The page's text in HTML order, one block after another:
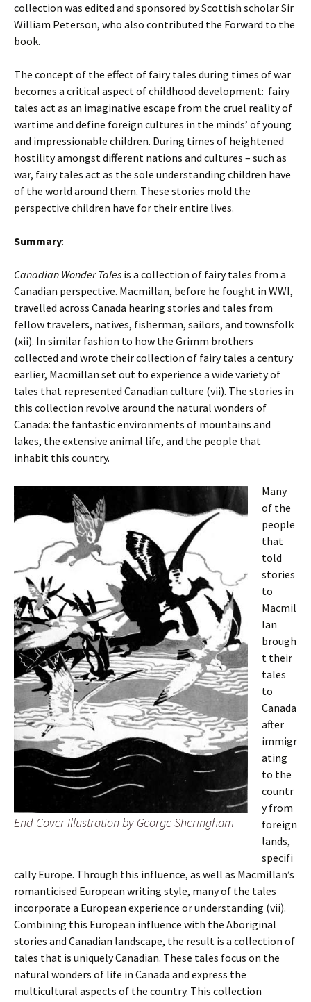
collection was edited and sponsored by Scottish scholar Sir
William Peterson, who also contributed the Forward to the
book.
The concept of the effect of fairy tales during times of war
becomes a critical aspect of childhood development: fairy
tales act as an imaginative escape from the cruel reality of
wartime and define foreign cultures in the minds’ of young
and impressionable children. During times of heightened
hostility amongst different nations and cultures – such as
war, fairy tales act as the sole understanding children have
of the world around them. These stories mold the
perspective children have for their entire lives.
Summary:
Canadian Wonder Tales is a collection of fairy tales from a
Canadian perspective. Macmillan, before he fought in WWI,
travelled across Canada hearing stories and tales from
fellow travelers, natives, fisherman, sailors, and townsfolk
(xii). In similar fashion to how the Grimm brothers
collected and wrote their collection of fairy tales a century
earlier, Macmillan set out to experience a wide variety of
tales that represented Canadian culture (vii). The stories in
this collection revolve around the natural wonders of
Canada: the fantastic environments of mountains and
lakes, the extensive animal life, and the people that
inhabit this country.
End Cover Illustration by George Sheringham
Many
of the
people
that
told
stories
to
Macmil
lan
brough
t their
tales
to
Canada
after
immigr
ating
to the
countr
y from
foreign
lands,
specifi
cally Europe. Through this influence, as well as Macmillan’s
romanticised European writing style, many of the tales
incorporate a European experience or understanding (vii).
Combining this European influence with the Aboriginal
stories and Canadian landscape, the result is a collection of
tales that is uniquely Canadian. These tales focus on the
natural wonders of life in Canada and express the
multicultural aspects of the country. This collection